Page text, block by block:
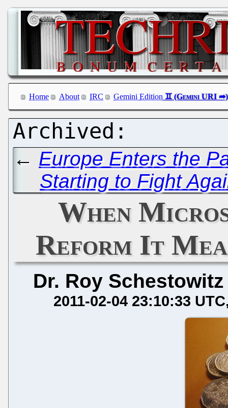
Home About IRC Gemini Edition
← Europe Enters the
Starting to Fight
When
Reform It
Dr. Roy Schestowitz
2011-02-04 23:10:33 UTC